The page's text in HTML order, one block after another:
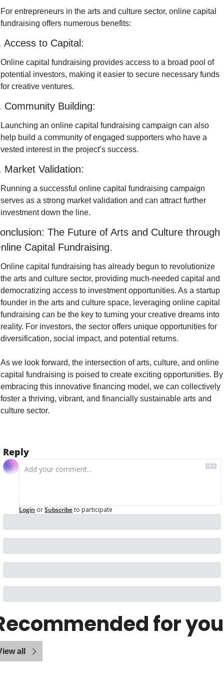
For entrepreneurs in the arts and culture sector, online capital
fundraising offers numerous benefits:
Access to Capital:
Online capital fundraising provides access to a broad pool of
potential investors, making it easier to secure necessary funds
for creative ventures.
Community Building:
Launching an online capital fundraising campaign can also
help build a community of engaged supporters who have a
vested interest in the project’s success.
Market Validation:
Running a successful online capital fundraising campaign
serves as a strong market validation and can attract further
investment down the line.
The Future of Arts and Culture through
Capital Fundraising.
Online capital fundraising has already begun to revolutionize
the arts and culture sector, providing much-needed capital and
democratizing access to investment opportunities. As a startup
founder in the arts and culture space, leveraging online capital
fundraising can be the key to turning your creative dreams into
reality. For investors, the sector offers unique opportunities for
diversification, social impact, and potential returns.
As we look forward, the intersection of arts, culture, and online
capital fundraising is poised to create exciting opportunities. By
embracing this innovative financing model, we can collectively
foster a thriving, vibrant, and financially sustainable arts and
culture sector.
Reply
Login orSubscribeto participate
for you
all